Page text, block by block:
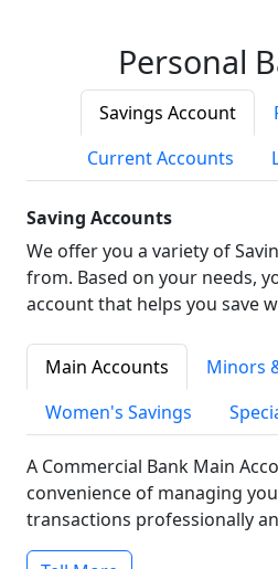
Personal
Savings Account
Current Accounts
Saving Accounts
We offer you a variety of
from. Based on your needs,
account that helps you save
Main Accounts
Minors
Women's Savings
A Commercial Bank Main
convenience of managing
transactions professionally